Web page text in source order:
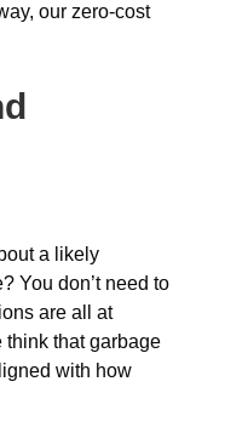
our zero-cost
a likely
You don’t need to
are all at
that garbage
with how